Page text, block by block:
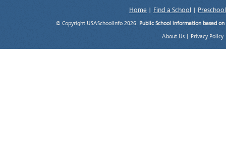
Home Find a School
© Copyright USASchoolInfo 2026. Public School information based
About Us Privacy Policy